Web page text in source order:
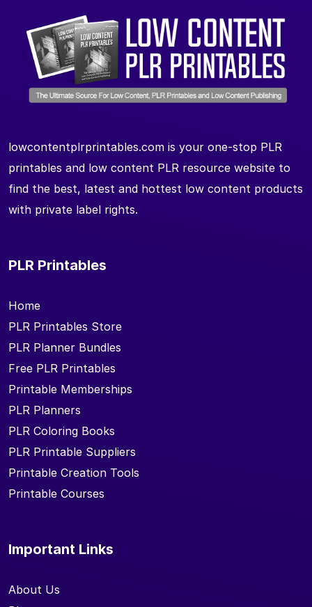
lowcontentplrprintables.com is your one-stop PLR
printables and low content PLR resource website to
find the best, latest and hottest low content products
with private label rights.
PLR Printables
Home
PLR Printables Store
PLR Planner Bundles
Free PLR Printables
Printable Memberships
PLR Planners
PLR Coloring Books
PLR Printable Suppliers
Printable Creation Tools
Printable Courses
Important Links
About Us